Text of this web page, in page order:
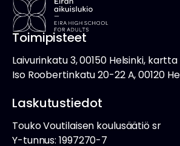
Toimipisteet
Laivurinkatu 3, 00150 Helsinki, kartta
Iso Roobertinkatu 20-22 A, 00120
Laskutustiedot
Touko Voutilaisen koulusäätiö sr
Y-tunnus: 1997270-7